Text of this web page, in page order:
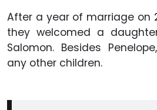
After a year of marriage on
they welcomed a
Salomon. Besides
any other children.